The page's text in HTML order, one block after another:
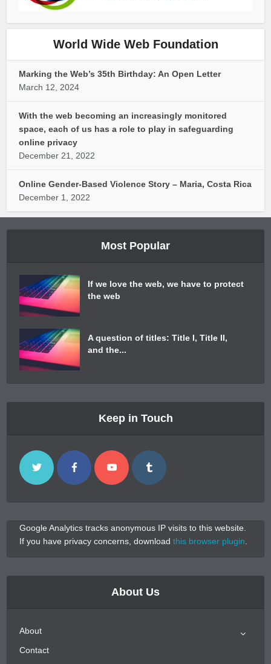
World Wide Web Foundation
Marking the Web’s 35th Birthday: An Open Letter
March 12, 2024
With the web becoming an increasingly monitored
space, each of us has a role to play in safeguarding
online privacy
December 21, 2022
Online Gender-Based Violence Story – Maria, Costa Rica
December 1, 2022
Most Popular
If we love the web, we have to protect
the web
A question of titles: Title I, Title II,
and the...
Keep in Touch
Google Analytics tracks anonymous IP visits to this website.
If you have privacy concerns, downloadthis browser plugin
About Us
About
Contact